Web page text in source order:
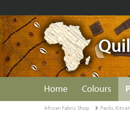
Home Colours
African Fabric Shop Packs, Kits